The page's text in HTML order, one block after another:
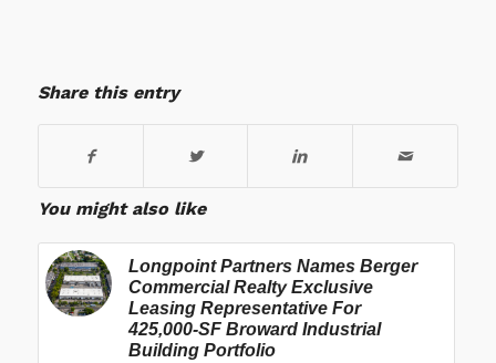
Share this entry
You might also like
Longpoint Partners Names Berger
Commercial Realty Exclusive
Leasing Representative For
425,000-SF Broward Industrial
Building Portfolio